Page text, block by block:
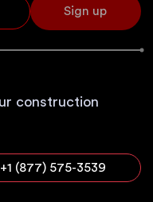
Sign up
construction
+1 (877) 575-3539